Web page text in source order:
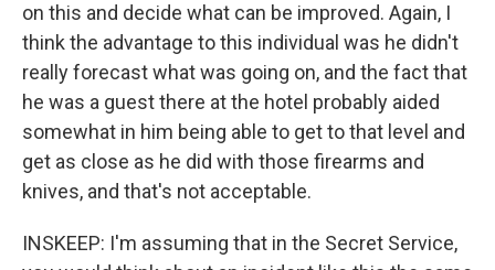
on this and decide what can be improved. Again, I
think the advantage to this individual was he didn't
really forecast what was going on, and the fact that
he was a guest there at the hotel probably aided
somewhat in him being able to get to that level and
get as close as he did with those firearms and
knives, and that's not acceptable.
INSKEEP: I'm assuming that in the Secret Service,